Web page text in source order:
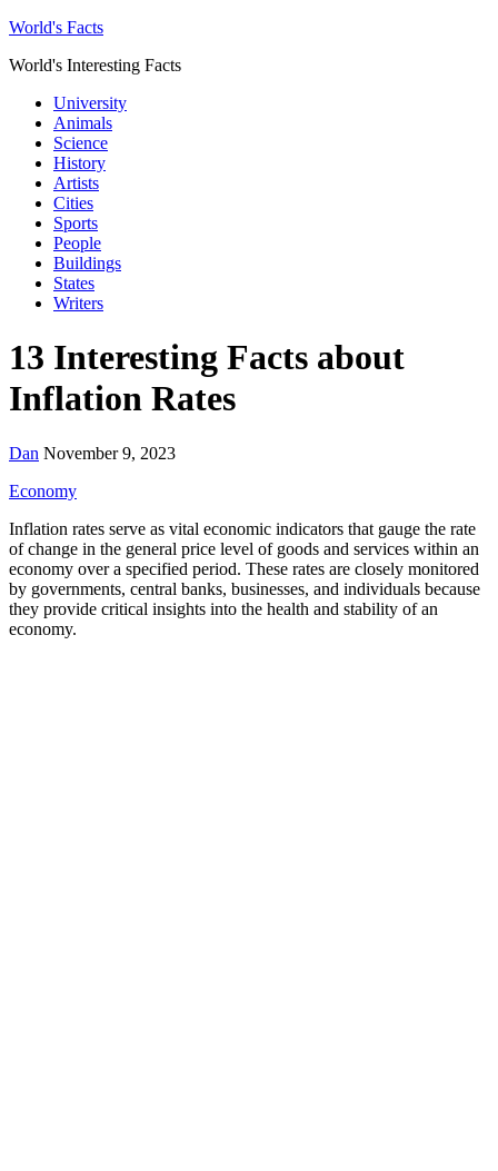
World's Facts
World's Interesting Facts
University
Animals
Science
History
Artists
Cities
Sports
People
Buildings
States
Writers
13 Interesting Facts about
Inflation Rates
Dan November 9, 2023
Economy
Inflation rates serve as vital economic indicators that gauge the rate
of change in the general price level of goods and services within an
economy over a specified period. These rates are closely monitored
by governments, central banks, businesses, and individuals because
they provide critical insights into the health and stability of an
economy.